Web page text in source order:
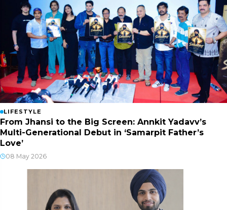
LIFESTYLE
From Jhansi to the Big Screen: Annkit Yadavv’s
Multi-Generational Debut in ‘Samarpit Father’s
Love’
08 May 2026